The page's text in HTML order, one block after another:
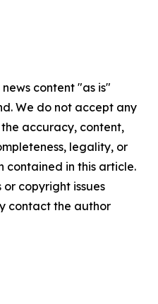
content "as is"
We do not accept any
accuracy, content,
legality, or
contained in this article.
copyright issues
contact the author